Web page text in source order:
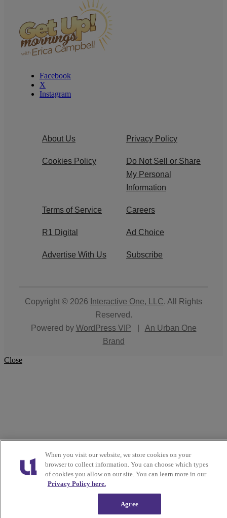
Facebook
X
Instagram
About Us Privacy Policy
Cookies Policy
Do Not Sell or Share
My Personal
Information
Terms of Service Careers
R1 Digital Ad Choice
Advertise With Us Subscribe
Copyright © 2026 Interactive One, LLC. All Rights
Reserved.
Powered by WordPress VIP
An Urban One
Brand
Close
When you visit our website, we store cookies on your
browser to collect information. You can choose which types
of cookies you allow on our site. You can learn more in our
Privacy Policy here.
Agree